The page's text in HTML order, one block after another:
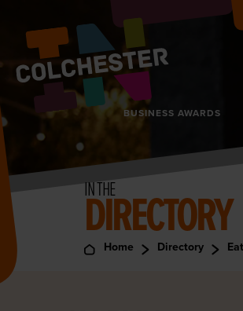
BUSINESS AWARDS
IN THE
DIRECTORY
Home Directory